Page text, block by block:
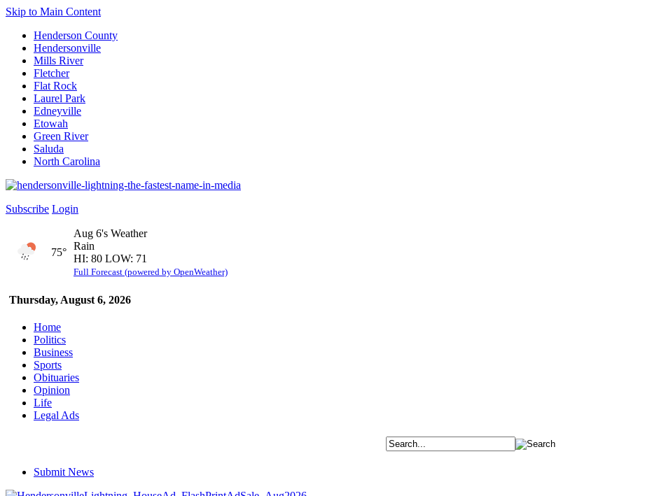
Skip to Main Content
Henderson County
Hendersonville
Mills River
Fletcher
Flat Rock
Laurel Park
Edneyville
Etowah
Green River
Saluda
North Carolina
Subscribe Login
Thursday, August 6, 2026
75°
Aug 6's Weather
Rain
HI: 80 LOW: 71
Full Forecast (powered by OpenWeather)
Home
Politics
Business
Sports
Obituaries
Opinion
Life
Legal Ads
Submit News